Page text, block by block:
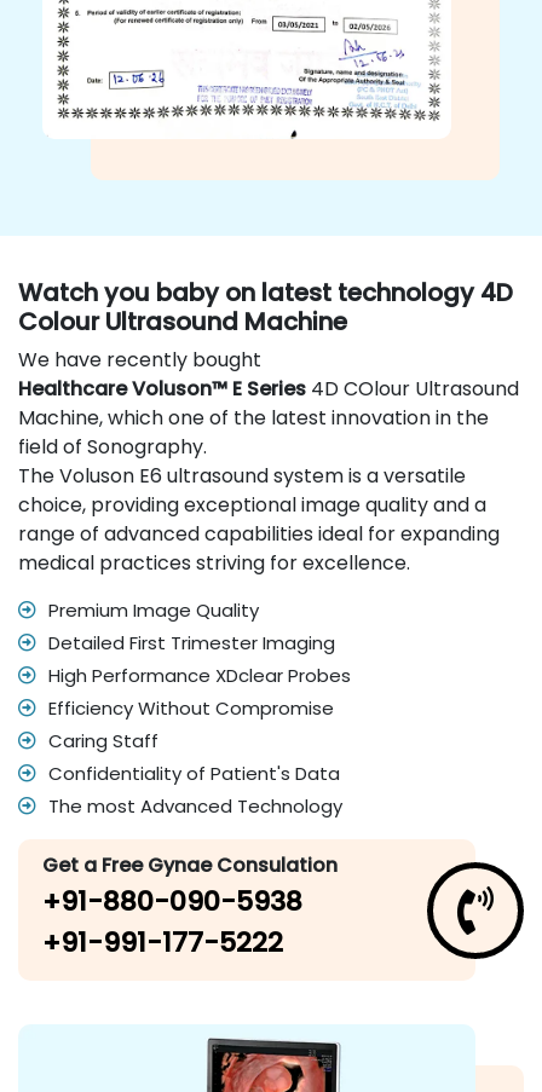
Watch you baby on latest technology 4D
Colour Ultrasound Machine
We have recently bought
Healthcare Voluson™ E Series 4D COlour Ultrasound
Machine, which one of the latest innovation in the
field of Sonography.
The Voluson E6 ultrasound system is a versatile
choice, providing exceptional image quality and a
range of advanced capabilities ideal for expanding
medical practices striving for excellence.
Premium Image Quality
Detailed First Trimester Imaging
High Performance XDclear Probes
Efficiency Without Compromise
Caring Staff
Confidentiality of Patient's Data
The most Advanced Technology
Get a Free Gynae Consulation
+91-880-090-5938
+91-991-177-5222